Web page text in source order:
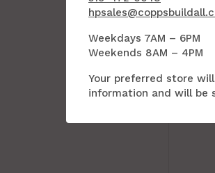
Weekdays 7AM – 6PM
Weekends 8AM – 4PM
Your preferred store
information and will be